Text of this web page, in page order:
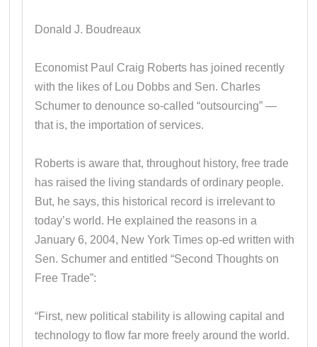
Donald J. Boudreaux
Economist Paul Craig Roberts has joined recently
with the likes of Lou Dobbs and Sen. Charles
Schumer to denounce so-called “outsourcing” —
that is, the importation of services.
Roberts is aware that, throughout history, free trade
has raised the living standards of ordinary people.
But, he says, this historical record is irrelevant to
today’s world. He explained the reasons in a
January 6, 2004, New York Times op-ed written with
Sen. Schumer and entitled “Second Thoughts on
Free Trade”:
“First, new political stability is allowing capital and
technology to flow far more freely around the world.